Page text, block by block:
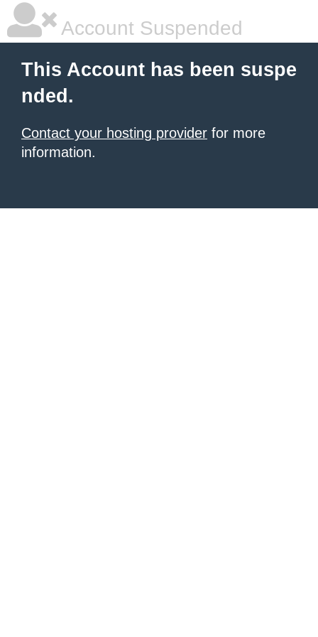
Account Suspended
This Account has been suspe
nded.
Contact your hosting provider for more
information.